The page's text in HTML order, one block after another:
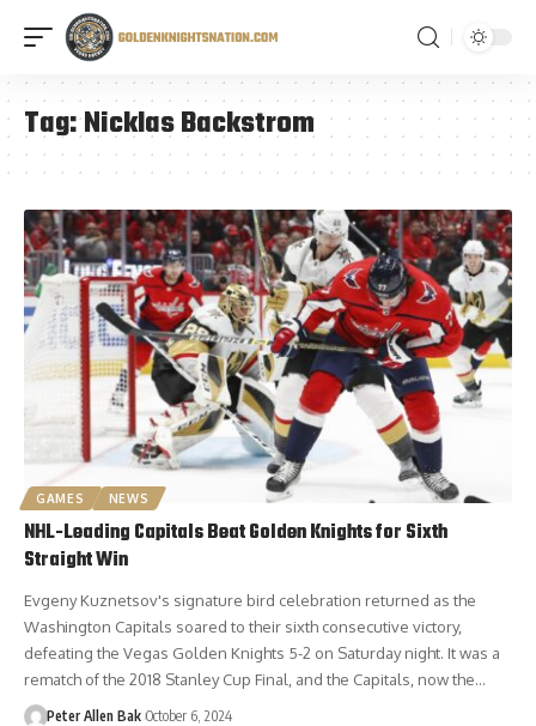
Tag:Nicklas Backstrom
GAMES NEWS
NHL-Leading Capitals Beat Golden Knights for Sixth
Straight Win
Evgeny Kuznetsov's signature bird celebration returned as the
Washington Capitals soared to their sixth consecutive victory,
defeating the Vegas Golden Knights 5-2 on Saturday night. It was a
rematch of the 2018 Stanley Cup Final, and the Capitals, now the…
Peter Allen Bak October 6, 2024